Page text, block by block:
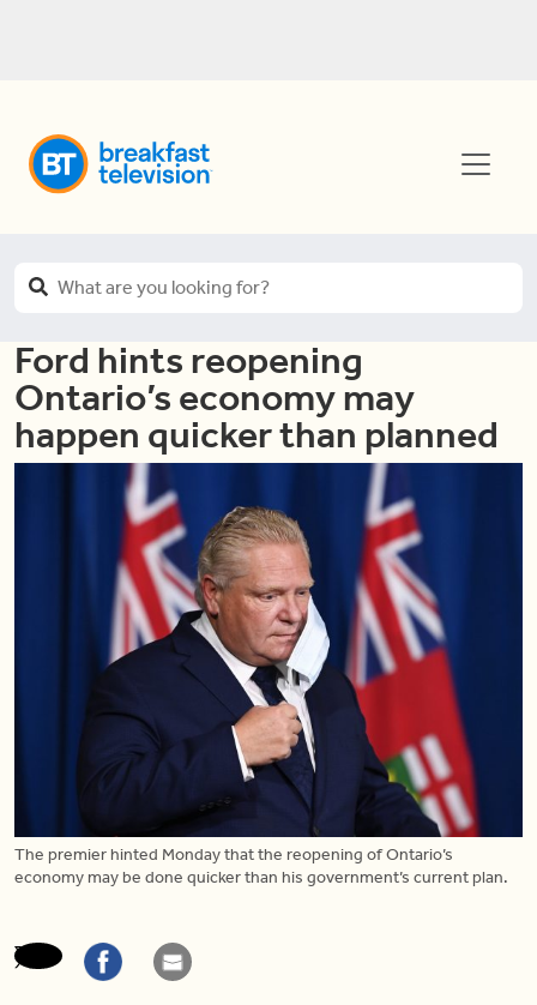
Ford hints reopening
Ontario’s economy may
happen quicker than planned
The premier hinted Monday that the reopening of Ontario’s
economy may be done quicker than his government’s current plan.